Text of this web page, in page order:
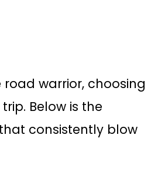
warrior, choosing
Below is the
consistently blow